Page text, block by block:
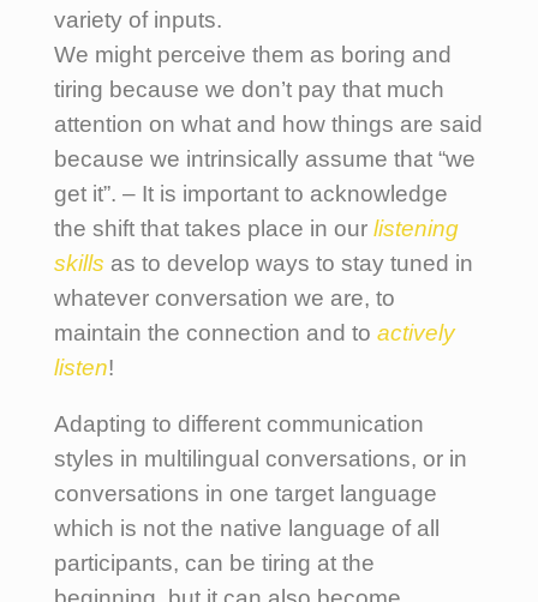
variety of inputs.
We might perceive them as boring and
tiring because we don’t pay that much
attention on what and how things are said
because we intrinsically assume that “we
get it”. – It is important to acknowledge
the shift that takes place in our listening
skills as to develop ways to stay tuned in
whatever conversation we are, to
maintain the connection and to actively
listen!
Adapting to different communication
styles in multilingual conversations, or in
conversations in one target language
which is not the native language of all
participants, can be tiring at the